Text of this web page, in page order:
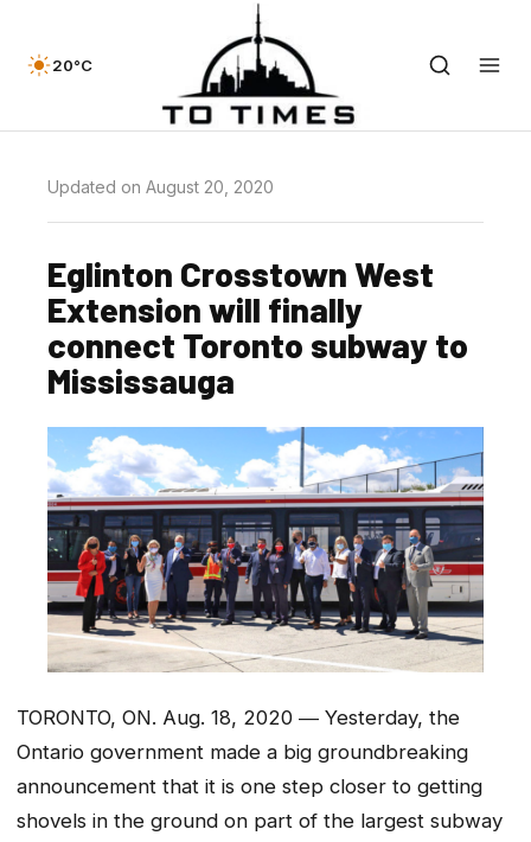
20°C
Updated on August 20, 2020
Eglinton Crosstown West
Extension will finally
connect Toronto subway to
Mississauga
TORONTO, ON. Aug. 18, 2020 ― Yesterday, the
Ontario government made a big groundbreaking
announcement that it is one step closer to getting
shovels in the ground on part of the largest subway